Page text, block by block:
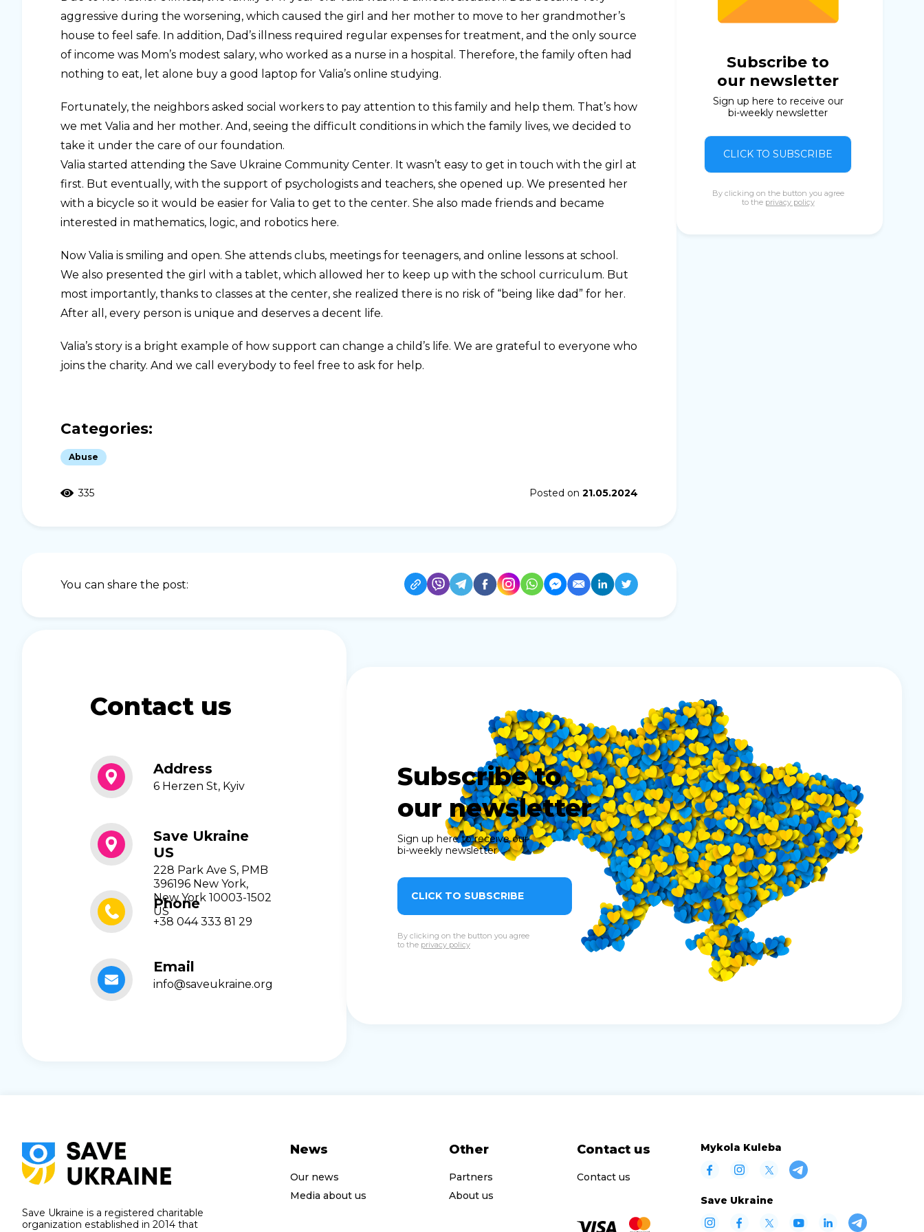
aggressive during the worsening, which caused the girl and her mother to move to her grandmother’s
house to feel safe. In addition, Dad’s illness required regular expenses for treatment, and the only source
of income was Mom’s modest salary, who worked as a nurse in a hospital. Therefore, the family often had
nothing to eat, let alone buy a good laptop for Valia’s online studying.
Fortunately, the neighbors asked social workers to pay attention to this family and help them. That’s how
we met Valia and her mother. And, seeing the difficult conditions in which the family lives, we decided to
take it under the care of our foundation.
Valia started attending the Save Ukraine Community Center. It wasn’t easy to get in touch with the girl at
first. But eventually, with the support of psychologists and teachers, she opened up. We presented her
with a bicycle so it would be easier for Valia to get to the center. She also made friends and became
interested in mathematics, logic, and robotics here.
Now Valia is smiling and open. She attends clubs, meetings for teenagers, and online lessons at school.
We also presented the girl with a tablet, which allowed her to keep up with the school curriculum. But
most importantly, thanks to classes at the center, she realized there is no risk of “being like dad” for her.
After all, every person is unique and deserves a decent life.
Valia’s story is a bright example of how support can change a child’s life. We are grateful to everyone who
joins the charity. And we call everybody to feel free to ask for help.
Categories:
Abuse
335 Posted on 21.05.2024
You can share the post:
Subscribe to
our newsletter
Sign up here to receive our
bi-weekly newsletter
CLICK TO SUBSCRIBE
By clicking on the button you agree
to the privacy policy
Contact us
Address
6 Herzen St, Kyiv
Save Ukraine
US
228 Park Ave S, PMB
396196 New York,
New York 10003-1502
US
Phone
+38 044 333 81 29
Email
info@saveukraine.org
Subscribe to
our newsletter
Sign up here to receive our
bi-weekly newsletter
CLICK TO SUBSCRIBE
By clicking on the button you agree
to the privacy policy
Save Ukraine is a registered charitable
organization established in 2014 that
News
Our news
Media about us
Other
Partners
About us
Contact us
Contact us
Mykola Kuleba
Save Ukraine